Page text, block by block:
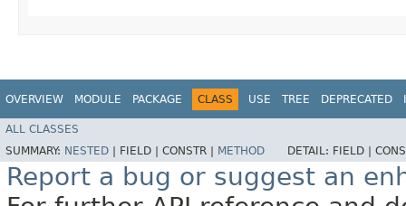
OVERVIEW MODULE PACKAGE CLASS USE TREE DEPRECATED
ALL CLASSES
SUMMARY: NESTED FIELD | CONSTR | METHOD DETAIL: FIELD |
Report a bug or suggest an